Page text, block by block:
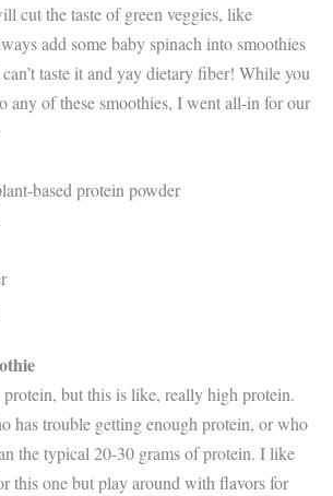
cut the taste of green veggies, like
add some baby spinach into smoothies
taste it and yay dietary fiber! While you
any of these smoothies, I went all-in for our
based protein powder
but this is like, really high protein.
has trouble getting enough protein, or who
the typical 20-30 grams of protein. I like
this one but play around with flavors for